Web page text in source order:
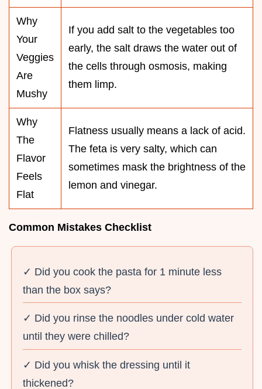
Why
Your
Veggies
Are
Mushy
If you add salt to the vegetables too
early, the salt draws the water out of
the cells through osmosis, making
them limp.
Why
The
Flavor
Feels
Flat
Flatness usually means a lack of acid.
The feta is very salty, which can
sometimes mask the brightness of the
lemon and vinegar.
Common Mistakes Checklist
✓ Did you cook the pasta for 1 minute less
than the box says?
✓ Did you rinse the noodles under cold water
until they were chilled?
✓ Did you whisk the dressing until it
thickened?